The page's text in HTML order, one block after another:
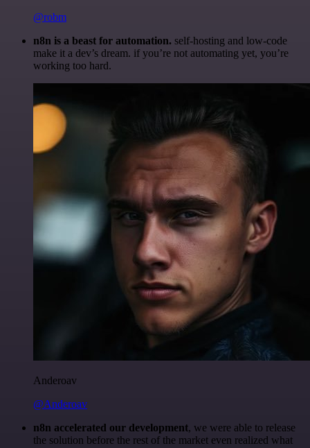
@robm
n8n is a beast for automation. self-hosting and low-code
make it a dev’s dream. if you’re not automating yet, you’re
working too hard.
Anderoav
@Anderoav
n8n accelerated our development, we were able to release
the solution before the rest of the market even realized what